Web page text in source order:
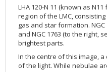
2003
2002
2001
2000
1999
Planetarium Show
Credits
LHA 120-N 11 (known as
region of the LMC,
gas and star formation.
and NGC 1763 (to the right,
brightest parts.
In the centre of this image,
of the light. While nebulae